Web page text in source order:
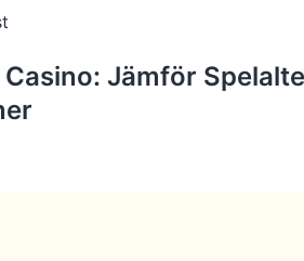
Jämför